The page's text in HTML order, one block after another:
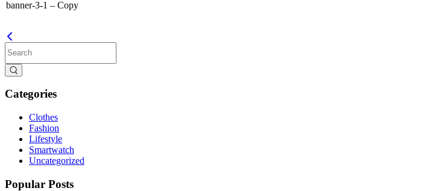
banner-3-1 – Copy
Categories
Clothes
Fashion
Lifestyle
Smartwatch
Uncategorized
Popular Posts